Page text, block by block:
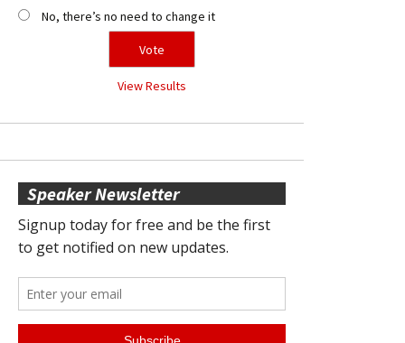
No, there’s no need to change it
View Results
Speaker Newsletter